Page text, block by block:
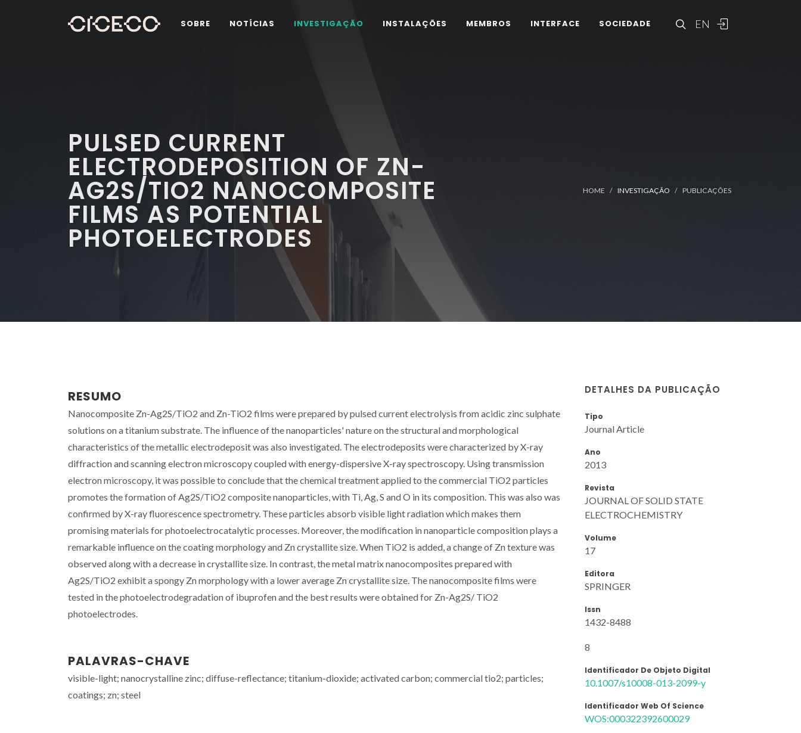
EN
SOBRE NOTÍCIAS INVESTIGAÇÃO INSTALAÇÕES MEMBROS INTERFACE SOCIEDADE
PULSED CURRENT
ELECTRODEPOSITION OF ZN-
AG2S/TIO2 NANOCOMPOSITE
FILMS AS POTENTIAL
PHOTOELECTRODES
HOME INVESTIGAÇÃO PUBLICAÇÕES
RESUMO
Nanocomposite Zn-Ag2S/TiO2 and Zn-TiO2 films were prepared by pulsed current electrolysis from acidic zinc sulphate
solutions on a titanium substrate. The influence of the nanoparticles' nature on the structural and morphological
characteristics of the metallic electrodeposit was also investigated. The electrodeposits were characterized by X-ray
diffraction and scanning electron microscopy coupled with energy-dispersive X-ray spectroscopy. Using transmission
electron microscopy, it was possible to conclude that the chemical treatment applied to the commercial TiO2 particles
promotes the formation of Ag2S/TiO2 composite nanoparticles, with Ti, Ag, S and O in its composition. This was also was
confirmed by X-ray fluorescence spectrometry. These particles absorb visible light radiation which makes them
promising materials for photoelectrocatalytic processes. Moreover, the modification in nanoparticle composition plays a
remarkable influence on the coating morphology and Zn crystallite size. When TiO2 is added, a change of Zn texture was
observed along with a decrease in crystallite size. In contrast, the metal matrix nanocomposites prepared with
Ag2S/TiO2 exhibit a spongy Zn morphology with a lower average Zn crystallite size. The nanocomposite films were
tested in the photoelectrodegradation of ibuprofen and the best results were obtained for Zn-Ag2S/ TiO2
photoelectrodes.
PALAVRAS-CHAVE
visible-light; nanocrystalline zinc; diffuse-reflectance; titanium-dioxide; activated carbon; commercial tio2; particles;
coatings; zn; steel
DETALHES DA PUBLICAÇÃO
Tipo
Journal Article
Ano
2013
Revista
JOURNAL OF SOLID STATE
ELECTROCHEMISTRY
Volume
17
Editora
SPRINGER
Issn
1432-8488
8
Identificador De Objeto Digital
10.1007/s10008-013-2099-y
Identificador Web Of Science
WOS:000322392600029